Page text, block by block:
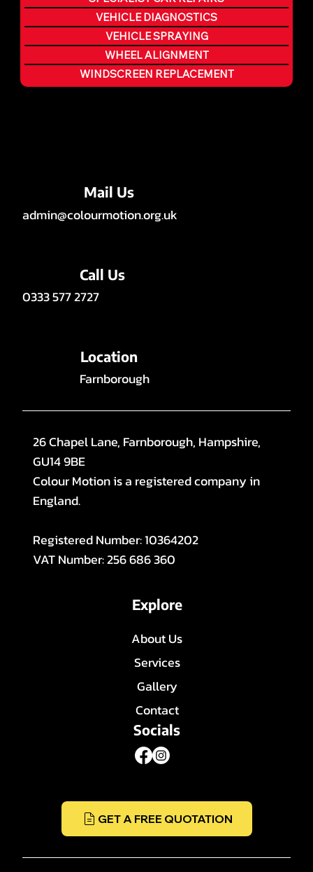
VEHICLE DIAGNOSTICS
VEHICLE SPRAYING
WHEEL ALIGNMENT
WINDSCREEN REPLACEMENT
Mail Us
admin@colourmotion.org.uk
Call Us
0333 577 2727
Location
Farnborough
26 Chapel Lane, Farnborough, Hampshire,
GU14 9BE
Colour Motion is a registered company in
England.
Registered Number: 10364202
VAT Number: 256 686 360
Explore
About Us
Services
Gallery
Contact
Socials
GET A FREE QUOTATION